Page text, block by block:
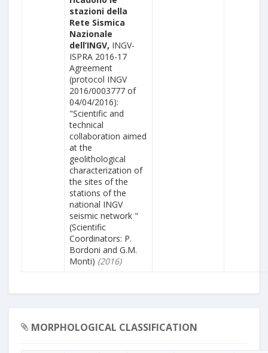
stazioni della
Rete Sismica
Nazionale
dell’INGV, INGV-
ISPRA 2016-17
Agreement
(protocol INGV
2016/0003777 of
04/04/2016):
"Scientific and
technical
collaboration aimed
at the
geolithological
characterization of
the sites of the
stations of the
national INGV
seismic network "
(Scientific
Coordinators: P.
Bordoni and G.M.
Monti) (2016)
MORPHOLOGICAL CLASSIFICATION